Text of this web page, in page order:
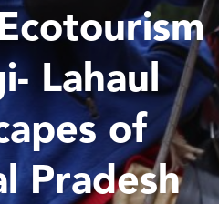
Lahaul
of
Pradesh